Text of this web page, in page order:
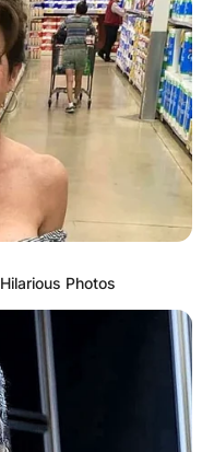
Photos